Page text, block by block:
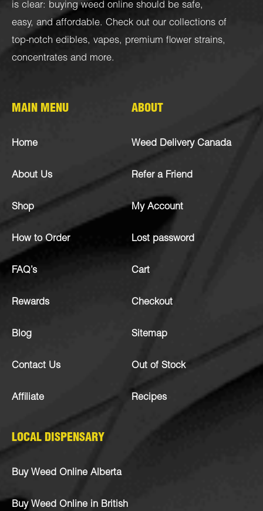
is clear: buying weed online should be safe,
easy, and affordable. Check out our collections of
top-notch edibles, vapes, premium flower strains,
concentrates and more.
MAIN MENU
Home
About Us
Shop
How to Order
FAQ’s
Rewards
Blog
Contact Us
Affiliate
ABOUT
Weed Delivery Canada
Refer a Friend
My Account
Lost password
Cart
Checkout
Sitemap
Out of Stock
Recipes
LOCAL DISPENSARY
Buy Weed Online Alberta
Buy Weed Online in British